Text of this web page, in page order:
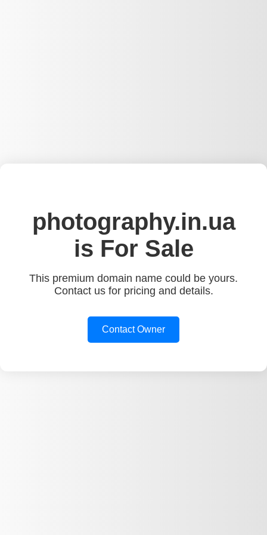
photography.in.ua
is For Sale
This premium domain name could be yours.
Contact us for pricing and details.
Contact Owner